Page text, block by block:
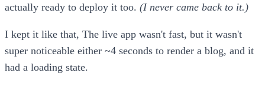
actually ready to deploy it too. (I never came back to it.)
I kept it like that, The live app wasn't fast, but it wasn't
super noticeable either ~4 seconds to render a blog, and it
had a loading state.